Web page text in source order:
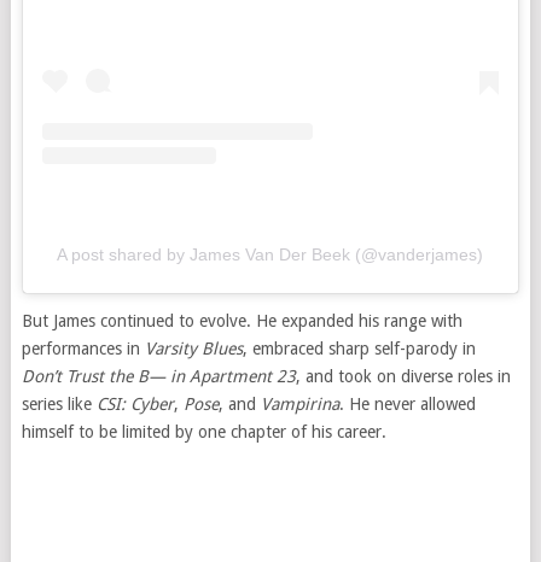
A post shared by James Van Der Beek (@vanderjames)
But James continued to evolve. He expanded his range with
performances in Varsity Blues, embraced sharp self-parody in
Don’t Trust the B— in Apartment 23, and took on diverse roles in
series like CSI: Cyber, Pose, and Vampirina. He never allowed
himself to be limited by one chapter of his career.